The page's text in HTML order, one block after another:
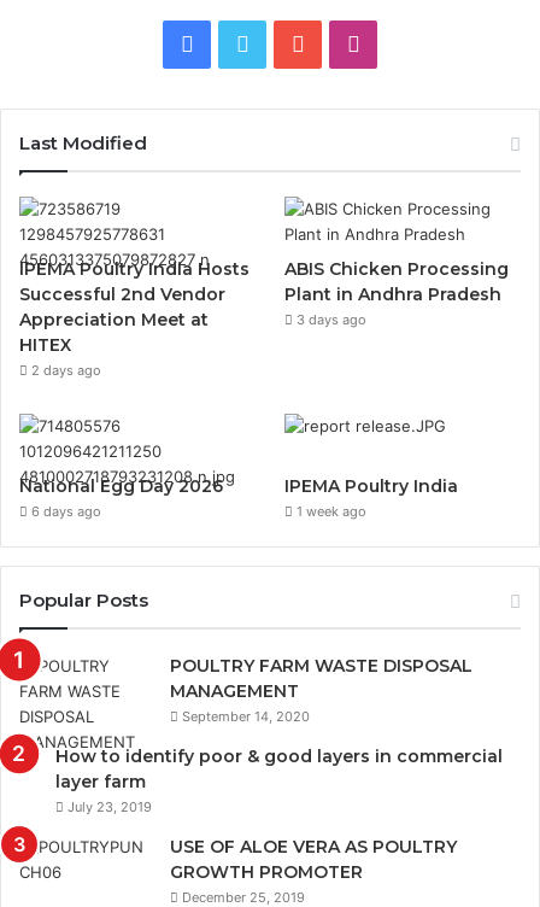
Facebook
Twitter YouTube
Last Modified
IPEMA Poultry India Hosts
Successful 2nd Vendor
Appreciation Meet at
HITEX
2 days ago
ABIS Chicken Processing
Plant in Andhra Pradesh
3 days ago
National Egg Day 2026
6 days ago
IPEMA Poultry India
1 week ago
Popular Posts
POULTRY FARM WASTE DISPOSAL
MANAGEMENT
September 14, 2020
How to identify poor & good layers in commercial
layer farm
July 23, 2019
USE OF ALOE VERA AS POULTRY
GROWTH PROMOTER
December 25, 2019